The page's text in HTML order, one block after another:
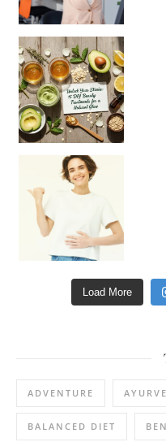
Unlock Your Skin’s Radiance!
Hey beautiful pe
Load More
ADVENTURE
BALANCED DIET